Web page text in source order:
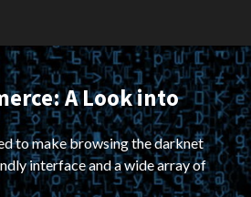
A Look into
to make browsing the darknet
interface and a wide array of